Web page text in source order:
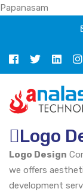
Papanasam
Logo
Logo Design
we offers
development